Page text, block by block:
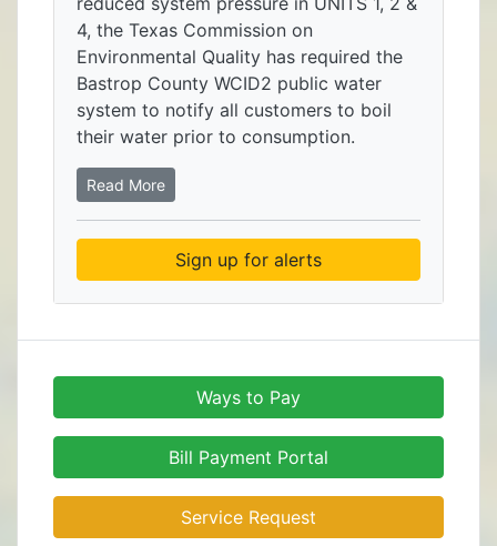
4, the Texas Commission on
Environmental Quality has required the
Bastrop County WCID2 public water
system to notify all customers to boil
their water prior to consumption.
Read More
Sign up for alerts
Ways to Pay
Bill Payment Portal
Service Request